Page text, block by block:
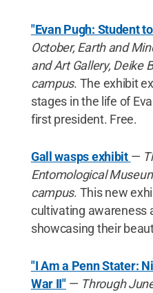
"Evan Pugh: Student
October, Earth and
and Art Gallery, Deike
campus. The exhibit
stages in the life of
first president. Free.
Gall wasps exhibit —
Entomological
campus. This new
cultivating awareness
showcasing their
"I Am a Penn Stater:
War II"— Through